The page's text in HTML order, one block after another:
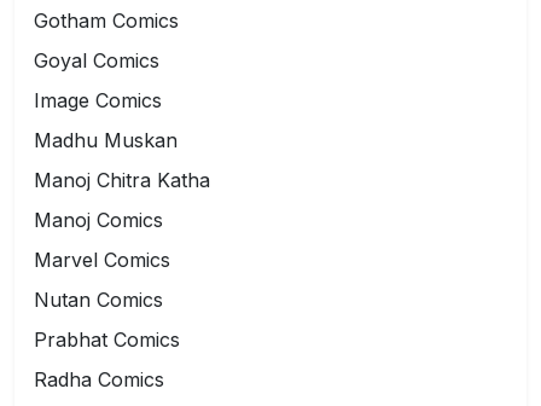
Gotham Comics
Goyal Comics
Image Comics
Madhu Muskan
Manoj Chitra Katha
Manoj Comics
Marvel Comics
Nutan Comics
Prabhat Comics
Radha Comics